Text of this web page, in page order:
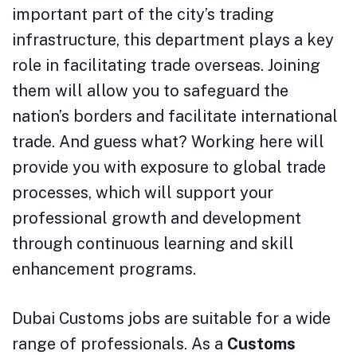
important part of the city’s trading
infrastructure, this department plays a key
role in facilitating trade overseas. Joining
them will allow you to safeguard the
nation’s borders and facilitate international
trade. And guess what? Working here will
provide you with exposure to global trade
processes, which will support your
professional growth and development
through continuous learning and skill
enhancement programs.
Dubai Customs jobs are suitable for a wide
range of professionals. As a Customs